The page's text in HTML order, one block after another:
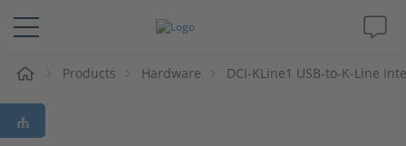
Solutions & Products
Support
Products Hardware DCI-KLine1 USB-to-K-Line